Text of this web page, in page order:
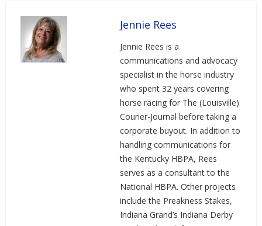
Jennie Rees
Jennie Rees is a
communications and advocacy
specialist in the horse industry
who spent 32 years covering
horse racing for The (Louisville)
Courier-Journal before taking a
corporate buyout. In addition to
handling communications for
the Kentucky HBPA, Rees
serves as a consultant to the
National HBPA. Other projects
include the Preakness Stakes,
Indiana Grand’s Indiana Derby